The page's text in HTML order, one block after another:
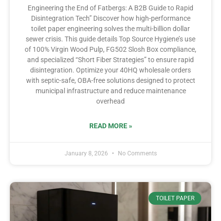
Engineering the End of Fatbergs: A B2B Guide to Rapid
Disintegration Tech” Discover how high-performance
toilet paper engineering solves the multi-billion dollar
sewer crisis. This guide details Top Source Hygiene’s use
of 100% Virgin Wood Pulp, FG502 Slosh Box compliance,
and specialized “Short Fiber Strategies” to ensure rapid
disintegration. Optimize your 40HQ wholesale orders
with septic-safe, OBA-free solutions designed to protect
municipal infrastructure and reduce maintenance
overhead
READ MORE »
January 8, 2026 No Comments
TOILET PAPER